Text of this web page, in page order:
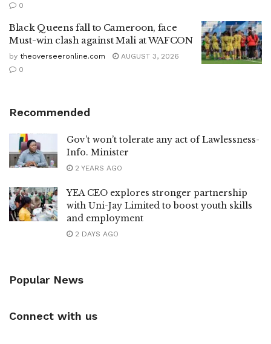
0
Black Queens fall to Cameroon, face
Must-win clash against Mali at WAFCON
by theoverseeronline.com
AUGUST 3, 2026
0
Recommended
Gov’t won’t tolerate any act of Lawlessness-
Info. Minister
2 YEARS AGO
YEA CEO explores stronger partnership
with Uni-Jay Limited to boost youth skills
and employment
2 DAYS AGO
Popular News
Connect with us